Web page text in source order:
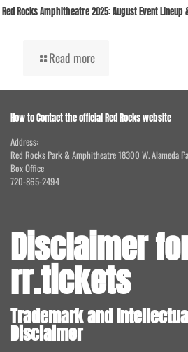
Red Rocks Amphitheatre 2025: August Event Lineup
Read more
How to Contact the official Red Rocks website
Address:
Red Rocks Park & Amphitheatre 18300 W. Alameda
Box Office
720-865-2494
Disclaimer
rr.tickets
Trademark and
Disclaimer